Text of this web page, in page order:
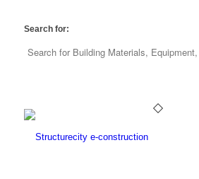
Search for: